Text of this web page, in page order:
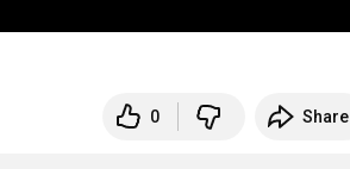
0 Share